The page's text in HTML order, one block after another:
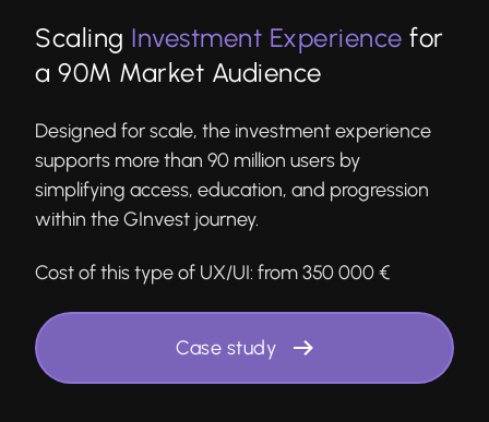
Scaling Investment Experience for
a 90M Market Audience
Designed for scale, the investment experience
supports more than 90 million users by
simplifying access, education, and progression
within the GInvest journey.
Cost of this type of UX/UI: from 350 000 €
Case study